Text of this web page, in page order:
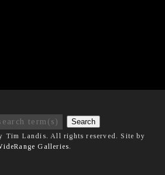
Search
Tim Landis. All rights reserved. Site by
Galleries.